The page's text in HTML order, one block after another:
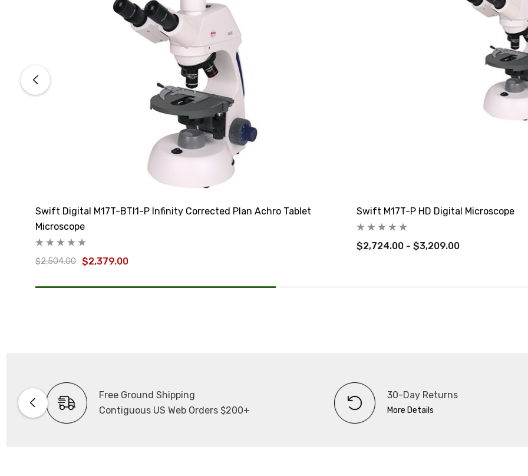
Swift Digital M17T-BTI1-P Infinity Corrected Plan Achro Tablet
Microscope
$2,504.00 $2,379.00
Swift M17T-P HD Digital Microscope
$2,724.00 - $3,209.00
Free Ground Shipping
Contiguous US Web Orders $200+
30-Day Returns
More Details